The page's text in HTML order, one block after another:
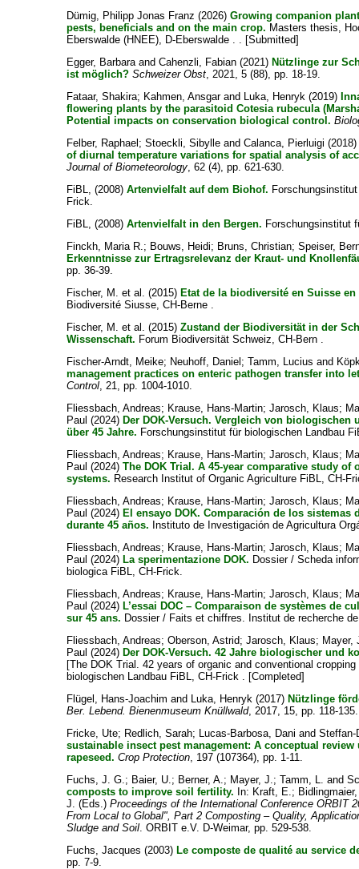
Dümig, Philipp Jonas Franz (2026)Growing companion
pests, beneficials and on the main crop. Masters thesis,
Eberswalde (HNEE), D-Eberswalde . . [Submitted]
Egger, BarbaraandCahenzli, Fabian (2021) Nützlinge zur
ist möglich? Schweizer Obst, 2021, 5 (88), pp. 18-19.
Fataar, Shakira; Kahmen, Ansgarand Luka, Henryk (2019)
flowering plants by the parasitoid Cotesia rubecula
Potential impacts on conservation biological control.
Felber, Raphael ;Stoeckli, Sibylle andCalanca, Pierluigi
of diurnal temperature variations for spatial analysis of
Journal of Biometeorology, 62 (4), pp. 621-630.
FiBL,(2008)Artenvielfalt auf dem Biohof.
Frick.
FiBL,(2008)Artenvielfalt in den Bergen. Forschungsinstitut
Finckh, Maria R.; Bouws, Heidi; Bruns, Christian;Speiser,
Erkenntnisse zur Ertragsrelevanz der Kraut- und
pp. 36-39.
Fischer, M. et al. (2015) Etat de la biodiversité en Suisse
Biodiversité Siusse, CH-Berne .
Fischer, M. et al. (2015)Zustand der Biodiversität in der
Wissenschaft. Forum Biodiversität Schweiz, CH-Bern .
Fischer-Arndt, Meike; Neuhoff, Daniel ;Tamm, Lucius and
management practices on enteric pathogen transfer into
Control, 21, pp. 1004-1010.
Fliessbach, Andreas; Krause, Hans-Martin;Jarosch, Klaus;
Paul (2024) Der DOK-Versuch. Vergleich von
über 45 Jahre. Forschungsinstitut für biologischen Landbau
Fliessbach, Andreas; Krause, Hans-Martin;Jarosch, Klaus;
Paul (2024)The DOK Trial. A 45-year comparative study
systems. Research Institut of Organic Agriculture FiBL, CH-
Fliessbach, Andreas; Krause, Hans-Martin;Jarosch, Klaus;
Paul (2024) El ensayo DOK. Comparación de los
durante 45 años. Instituto de Investigación de Agricultura
Fliessbach, Andreas; Krause, Hans-Martin;Jarosch, Klaus;
Paul (2024) La sperimentazione DOK. Dossier / Scheda
biologica FiBL, CH-Frick.
Fliessbach, Andreas; Krause, Hans-Martin;Jarosch, Klaus;
Paul (2024) L’essai DOC – Comparaison de systèmes de
sur 45 ans. Dossier / Faits et chiffres. Institut de recherche
Fliessbach, Andreas;Oberson, Astrid;Jarosch, Klaus; Mayer,
Paul (2024) Der DOK-Versuch. 42 Jahre biologischer und
[The DOK Trial. 42 years of organic and conventional
biologischen Landbau FiBL, CH-Frick . [Completed]
Flügel, Hans-Joachim and Luka, Henryk (2017) Nützlinge
Ber. Lebend. Bienenmuseum Knüllwald, 2017, 15, pp. 118-135.
Fricke, Ute; Redlich, Sarah; Lucas-Barbosa, Dani andSteffan-
sustainable insect pest management: A conceptual
rapeseed. Crop Protection, 197 (107364), pp. 1-11.
Fuchs, J. G.; Baier, U.; Berner, A.; Mayer, J.;Tamm, L. and
composts to improve soil fertility. In: Kraft, E.;
J. (Eds.)Proceedings of the International Conference ORBIT
From Local to Global", Part 2 Composting – Quality,
Sludge and Soil. ORBIT e.V. D-Weimar, pp. 529-538.
Fuchs, Jacques (2003) Le composte de qualité au service
pp. 7-9.